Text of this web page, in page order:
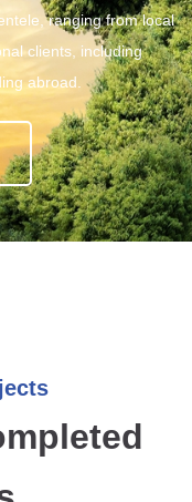
ranging from local
clients, including
abroad.